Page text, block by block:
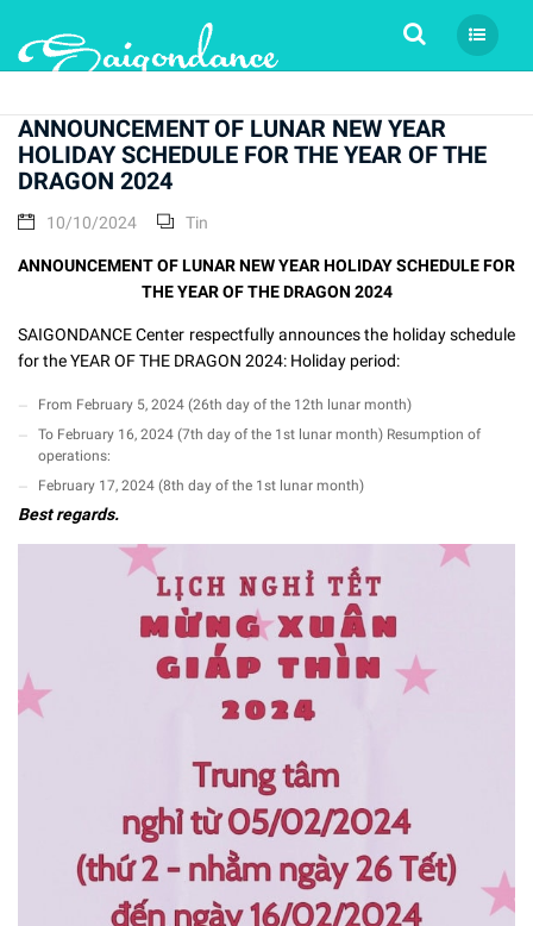
Tìm kiếm
ANNOUNCEMENT OF LUNAR NEW YEAR
HOLIDAY SCHEDULE FOR THE YEAR OF THE
DRAGON 2024
10/10/2024 Tin
ANNOUNCEMENT OF LUNAR NEW YEAR HOLIDAY SCHEDULE FOR
THE YEAR OF THE DRAGON 2024
SAIGONDANCE Center respectfully announces the holiday schedule
for the YEAR OF THE DRAGON 2024: Holiday period:
From February 5, 2024 (26th day of the 12th lunar month)
To February 16, 2024 (7th day of the 1st lunar month) Resumption of
operations:
February 17, 2024 (8th day of the 1st lunar month)
Best regards.